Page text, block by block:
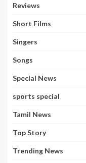
Reviews
Short Films
Singers
Songs
Special News
sports special
Tamil News
Top Story
Trending News